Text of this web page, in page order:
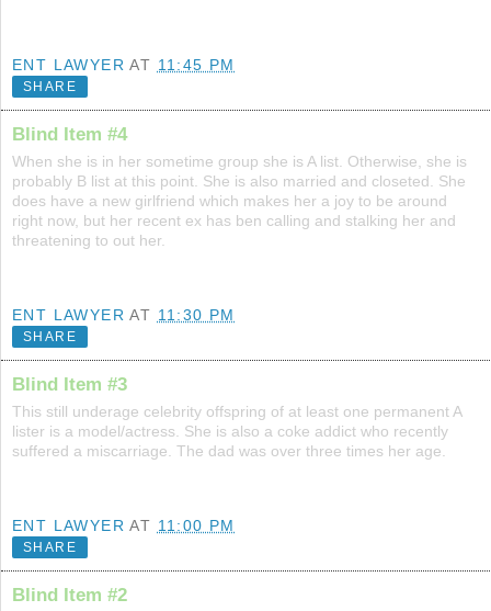
ENT LAWYER AT 11:45 PM
SHARE
Blind Item #4
When she is in her sometime group she is A list. Otherwise, she is
probably B list at this point. She is also married and closeted. She
does have a new girlfriend which makes her a joy to be around
right now, but her recent ex has ben calling and stalking her and
threatening to out her.
ENT LAWYER AT 11:30 PM
SHARE
Blind Item #3
This still underage celebrity offspring of at least one permanent A
lister is a model/actress. She is also a coke addict who recently
suffered a miscarriage. The dad was over three times her age.
ENT LAWYER AT 11:00 PM
SHARE
Blind Item #2